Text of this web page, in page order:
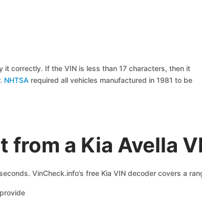
it correctly. If the VIN is less than 17 characters, then it
NHTSA required all vehicles manufactured in 1981 to be
from a Kia Avella
VinCheck.info’s free Kia VIN decoder covers a